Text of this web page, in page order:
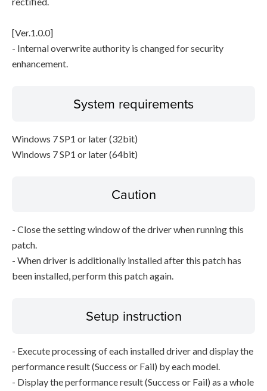
[Ver.1.0.0]
- Internal overwrite authority is changed for security
enhancement.
System requirements
Windows 7 SP1 or later (32bit)
Windows 7 SP1 or later (64bit)
Caution
- Close the setting window of the driver when running this
patch.
- When driver is additionally installed after this patch has
been installed, perform this patch again.
Setup instruction
- Execute processing of each installed driver and display the
performance result (Success or Fail) by each model.
- Display the performance result (Success or Fail) as a whole